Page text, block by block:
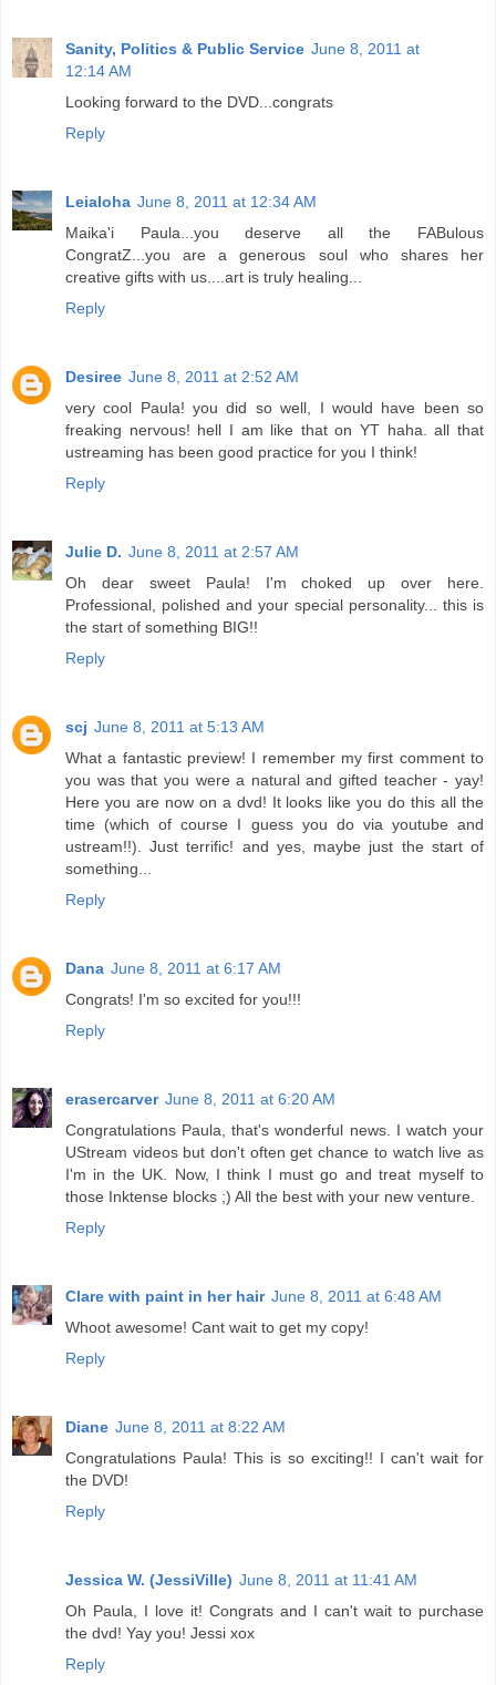
Sanity, Politics & Public Service June 8, 2011 at
12:14 AM
Looking forward to the DVD...congrats
Reply
Leialoha June 8, 2011 at 12:34 AM
Maika'i Paula...you deserve all the FABulous
CongratZ...you are a generous soul who shares her
creative gifts with us....art is truly healing...
Reply
Desiree June 8, 2011 at 2:52 AM
very cool Paula! you did so well, I would have been so
freaking nervous! hell I am like that on YT haha. all that
ustreaming has been good practice for you I think!
Reply
Julie D. June 8, 2011 at 2:57 AM
Oh dear sweet Paula! I'm choked up over here.
Professional, polished and your special personality... this is
the start of something BIG!!
Reply
scj June 8, 2011 at 5:13 AM
What a fantastic preview! I remember my first comment to
you was that you were a natural and gifted teacher - yay!
Here you are now on a dvd! It looks like you do this all the
time (which of course I guess you do via youtube and
ustream!!). Just terrific! and yes, maybe just the start of
something...
Reply
Dana June 8, 2011 at 6:17 AM
Congrats! I'm so excited for you!!!
Reply
erasercarver June 8, 2011 at 6:20 AM
Congratulations Paula, that's wonderful news. I watch your
UStream videos but don't often get chance to watch live as
I'm in the UK. Now, I think I must go and treat myself to
those Inktense blocks ;) All the best with your new venture.
Reply
Clare with paint in her hair June 8, 2011 at 6:48 AM
Whoot awesome! Cant wait to get my copy!
Reply
Diane June 8, 2011 at 8:22 AM
Congratulations Paula! This is so exciting!! I can't wait for
the DVD!
Reply
Jessica W. (JessiVille) June 8, 2011 at 11:41 AM
Oh Paula, I love it! Congrats and I can't wait to purchase
the dvd! Yay you! Jessi xox
Reply